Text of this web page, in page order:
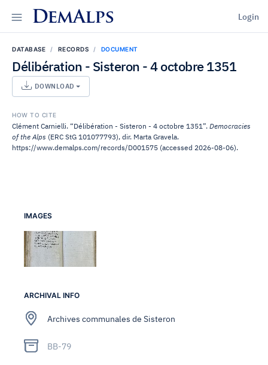
DemAlps Login
DATABASE RECORDS DOCUMENT
Délibération - Sisteron - 4 octobre 1351
DOWNLOAD
HOW TO CITE
Clément Carnielli. “Délibération - Sisteron - 4 octobre 1351”. Democracies
of the Alps (ERC StG 101077793), dir. Marta Gravela.
https://www.demalps.com/records/D001575 (accessed 2026-08-06).
IMAGES
ARCHIVAL INFO
Archives communales de Sisteron
BB-79